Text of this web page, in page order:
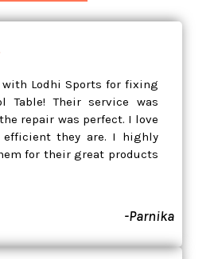
with Lodhi Sports for fixing
Table! Their service was
repair was perfect. I love
efficient they are. I highly
for their great products
-Parnika